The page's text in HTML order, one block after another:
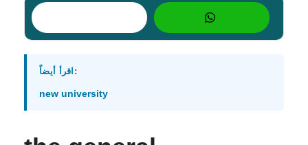
اقرأ أيضاً:
new university